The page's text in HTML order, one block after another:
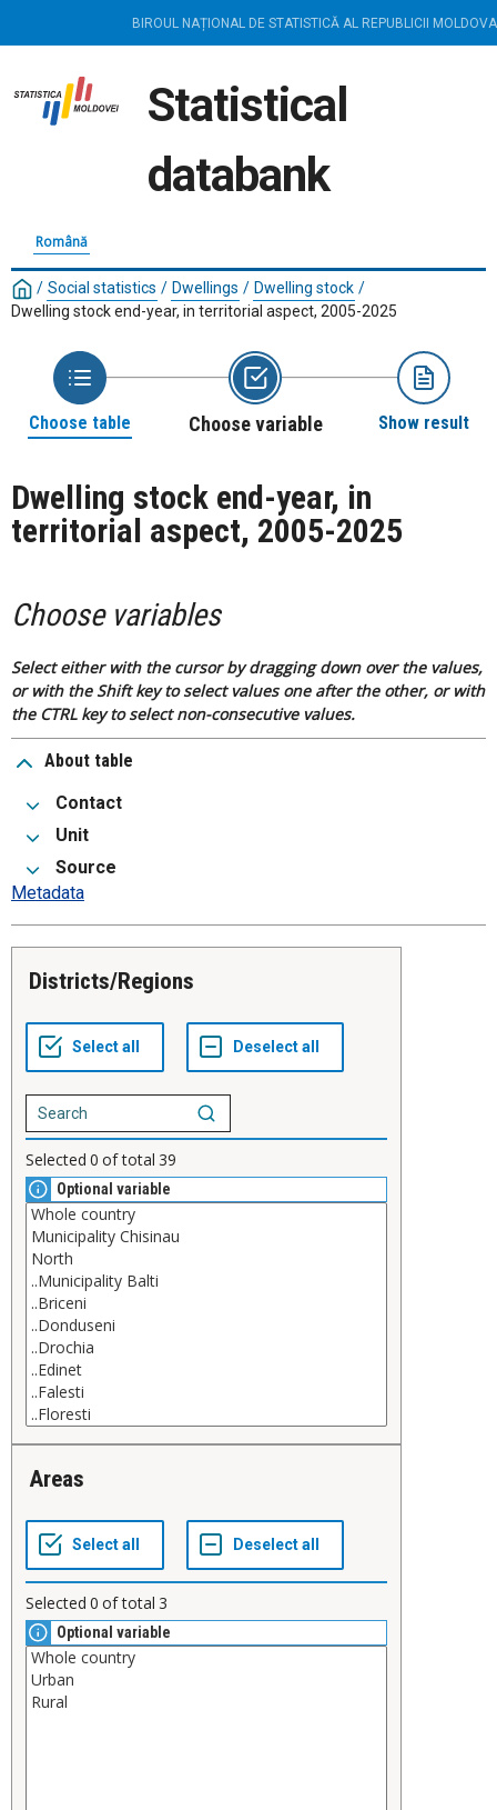
BIROUL NAȚIONAL DE STATISTICĂ AL REPUBLICII MOLDOVA
Statistical
databank
Română
/ Social statistics / Dwellings / Dwelling stock /
Dwelling stock end-year, in territorial aspect, 2005-2025
Choose table Choose variable Show result
Dwelling stock end-year, in
territorial aspect, 2005-2025
Choose variables
Select either with the cursor by dragging down over the values,
or with the Shift key to select values one after the other, or with
the CTRL key to select non-consecutive values.
About table
Contact
Unit
Source
Metadata
Districts/Regions
Selected 0 of total 39
Optional variable
Areas
Selected 0 of total 3
Optional variable